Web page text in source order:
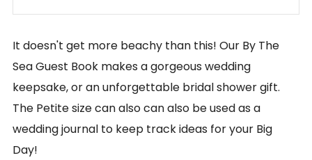
It doesn't get more beachy than this! Our By The
Sea Guest Book makes a gorgeous wedding
keepsake, or an unforgettable bridal shower gift.
The Petite size can also can also be used as a
wedding journal to keep track ideas for your Big
Day!